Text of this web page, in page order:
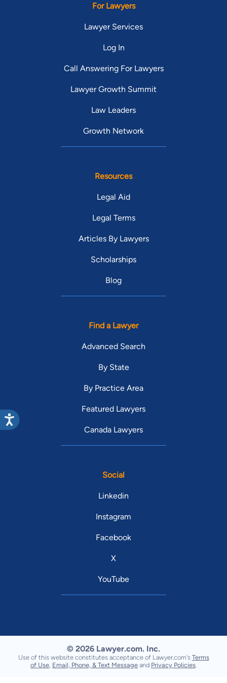
For Lawyers
Lawyer Services
Log In
Call Answering For Lawyers
Lawyer Growth Summit
Law Leaders
Growth Network
Resources
Legal Aid
Legal Terms
Articles By Lawyers
Scholarships
Blog
Find a Lawyer
Advanced Search
By State
By Practice Area
Featured Lawyers
Canada Lawyers
Social
Linkedin
Instagram
Facebook
X
YouTube
© 2026 Lawyer.com. Inc.
Use of this website constitutes acceptance of Lawyer.com's Terms
of Use Email, Phone, & Text Message and Privacy Policies